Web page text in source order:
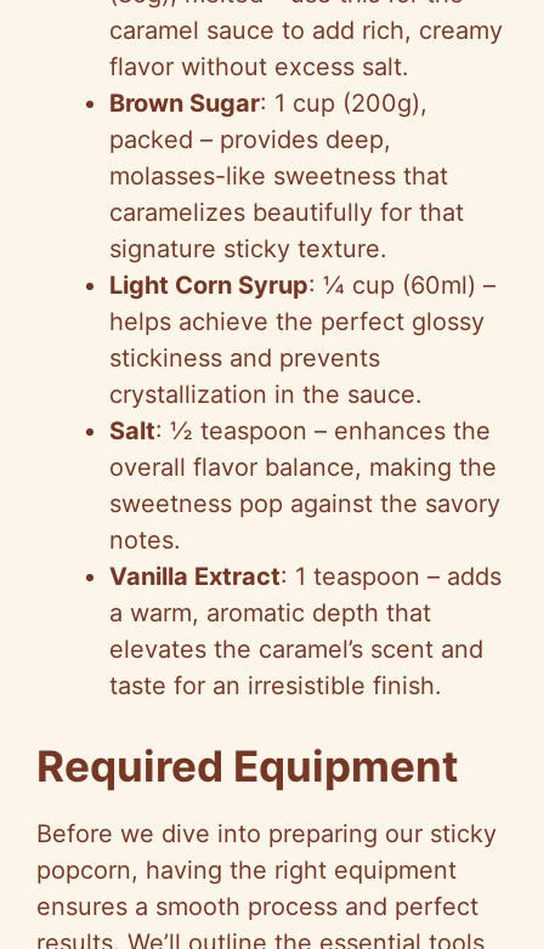
caramel sauce to add rich, creamy
flavor without excess salt.
Brown Sugar: 1 cup (200g),
packed – provides deep,
molasses-like sweetness that
caramelizes beautifully for that
signature sticky texture.
Light Corn Syrup: ¼ cup (60ml) –
helps achieve the perfect glossy
stickiness and prevents
crystallization in the sauce.
Salt: ½ teaspoon – enhances the
overall flavor balance, making the
sweetness pop against the savory
notes.
Vanilla Extract: 1 teaspoon – adds
a warm, aromatic depth that
elevates the caramel’s scent and
taste for an irresistible finish.
Required Equipment
Before we dive into preparing our sticky
popcorn, having the right equipment
ensures a smooth process and perfect
results. We’ll outline the essential tools